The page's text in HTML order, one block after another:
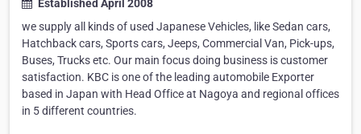
Established April 2008
we supply all kinds of used Japanese Vehicles, like Sedan cars,
Hatchback cars, Sports cars, Jeeps, Commercial Van, Pick-ups,
Buses, Trucks etc. Our main focus doing business is customer
satisfaction. KBC is one of the leading automobile Exporter
based in Japan with Head Office at Nagoya and regional offices
in 5 different countries.